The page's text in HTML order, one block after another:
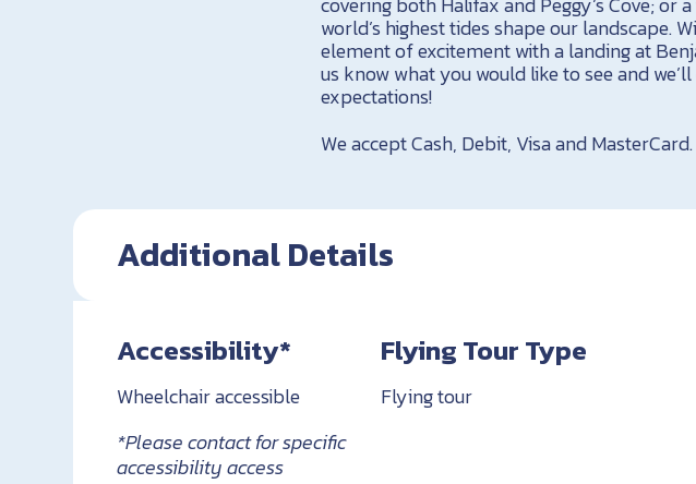
world’s highest tides shape our landscape.
element of excitement with a landing at
us know what you would like to see and
expectations!
We accept Cash, Debit, Visa and MasterCard.
Additional Details
Accessibility*
Wheelchair accessible
*Please contact for specific
accessibility access
Flying Tour Type
Flying tour